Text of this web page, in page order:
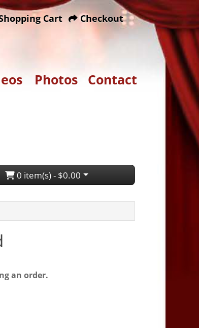
Cart Checkout
Photos Contact
0 item(s) - $0.00
an order.